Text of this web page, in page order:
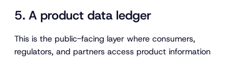
5. A product data ledger
This is the public-facing layer where consumers,
regulators, and partners access product information